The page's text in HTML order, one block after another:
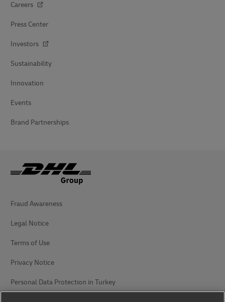
Careers
Press Center
Investors
Sustainability
Innovation
Events
Brand Partnerships
Fraud Awareness
Legal Notice
Terms of Use
Privacy Notice
Personal Data Protection in Turkey